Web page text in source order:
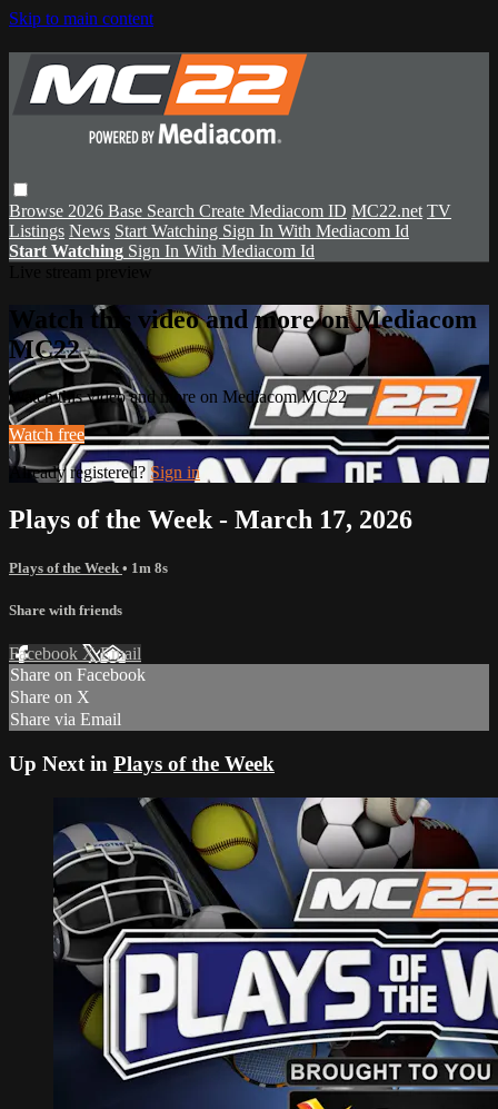
Skip to main content
Browse 2026 Base Search Create Mediacom ID MC22.net TV
Listings News Start Watching Sign In With Mediacom Id
Start Watching Sign In With Mediacom Id
Watch this video and more on Mediacom
MC22
Watch this video and more on Mediacom MC22
Watch free
Already registered? Sign in
Plays of the Week - March 17, 2026
Plays of the Week • 1m 8s
Share with friends
Facebook XEmail
Share on Facebook
Share on X
Share via Email
Up Next in Plays of the Week